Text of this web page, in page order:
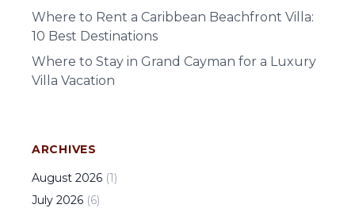
Where to Rent a Caribbean Beachfront Villa:
10 Best Destinations
Where to Stay in Grand Cayman for a Luxury
Villa Vacation
ARCHIVES
August 2026 (1)
July 2026 (6)